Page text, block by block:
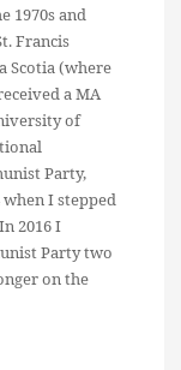
1970s and
Francis
Scotia (where
a MA
of
Party,
I stepped
2016 I
Party two
on the